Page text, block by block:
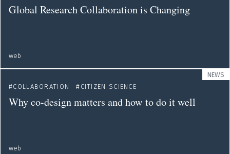
Global Research Collaboration is Changing
web
NEWS
COLLABORATION
CITIZEN SCIENCE
Why co-design matters and how to do it well
web